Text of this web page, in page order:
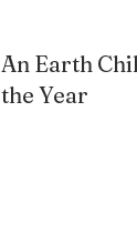
An Earth
the Year